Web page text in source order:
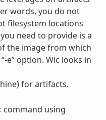
words, you do not
filesystem locations
need to provide is a
the image from which
e” option. Wic looks in
for artifacts.
command using